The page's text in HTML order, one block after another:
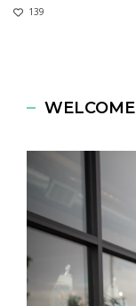
139
WELCOME